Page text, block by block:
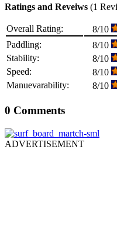
Ratings and Reveiws (1
Overall Rating:
8/10
Paddling:
8/10
Stability:
8/10
Speed:
8/10
Manuevarability:
8/10
0 Comments
ADVERTISEMENT